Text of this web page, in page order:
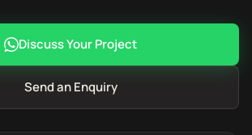
Discuss Your Project
Send an Enquiry